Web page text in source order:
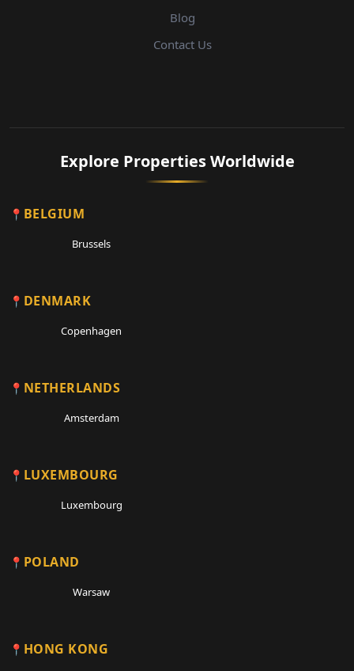
Blog
Contact Us
Explore Properties Worldwide
BELGIUM
Brussels
DENMARK
Copenhagen
NETHERLANDS
Amsterdam
LUXEMBOURG
Luxembourg
POLAND
Warsaw
HONG KONG